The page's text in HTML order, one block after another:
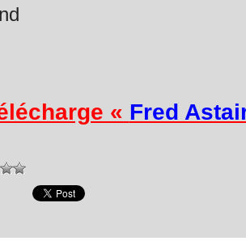
« Fred